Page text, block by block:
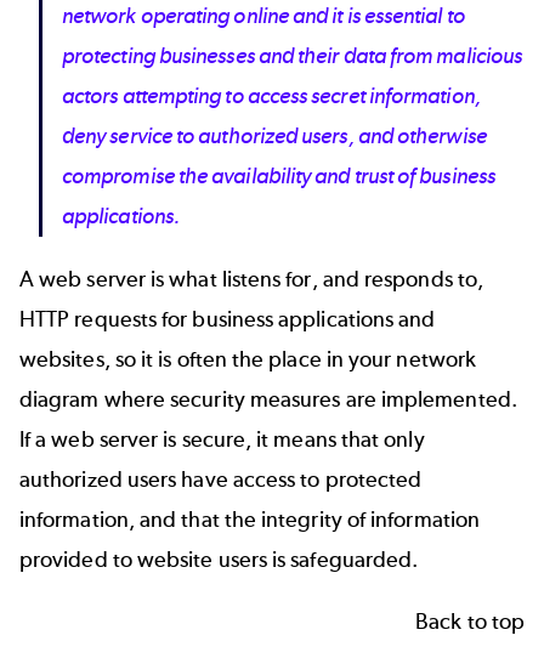
network operating online and it is essential to
protecting businesses and their data from malicious
actors attempting to access secret information,
deny service to authorized users, and otherwise
compromise the availability and trust of business
applications.
A web server is what listens for, and responds to,
HTTP requests for business applications and
websites, so it is often the place in your network
diagram where security measures are implemented.
If a web server is secure, it means that only
authorized users have access to protected
information, and that the integrity of information
provided to website users is safeguarded.
Back to top